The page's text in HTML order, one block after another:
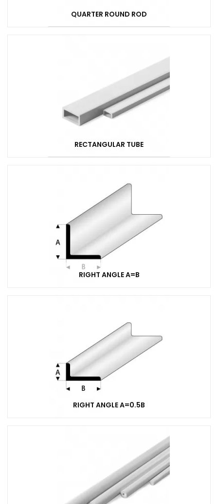
QUARTER ROUND ROD
RECTANGULAR TUBE
RIGHT ANGLE A=B
RIGHT ANGLE A=0.5B